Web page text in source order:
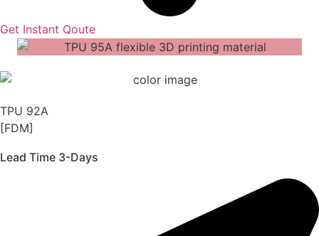
Get Instant Qoute
TPU 92A
[FDM]
Lead Time 3-Days